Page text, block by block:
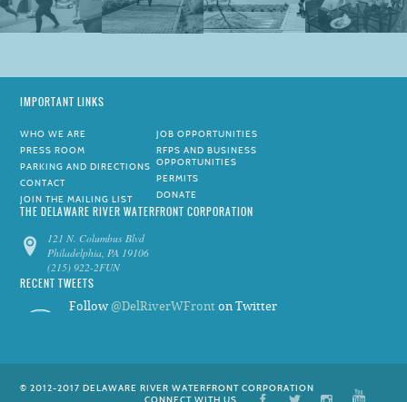
IMPORTANT LINKS
WHO WE ARE
PRESS ROOM
PARKING AND DIRECTIONS
CONTACT
JOIN THE MAILING LIST
JOB OPPORTUNITIES
RFPS AND BUSINESS
OPPORTUNITIES
PERMITS
DONATE
THE DELAWARE RIVER WATERFRONT CORPORATION
121 N. Columbus Blvd
Philadelphia, PA 19106
(215) 922-2FUN
RECENT TWEETS
Follow @DelRiverWFront on Twitter
© 2012-2017 DELAWARE RIVER WATERFRONT CORPORATION
CONNECT WITH US